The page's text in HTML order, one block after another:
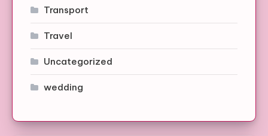
Transport
Travel
Uncategorized
wedding